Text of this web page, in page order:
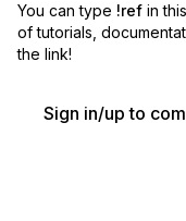
You can type !ref in
of tutorials,
the link!
Sign in/up to